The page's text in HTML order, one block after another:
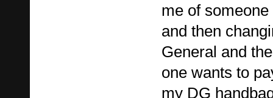
me of
and then
General and
one wants to
my DG